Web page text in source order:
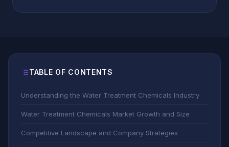
TABLE OF CONTENTS
Understanding the Water Treatment Chemicals Industry
Water Treatment Chemicals Market Growth and Size
Competitive Landscape and Company Strategies